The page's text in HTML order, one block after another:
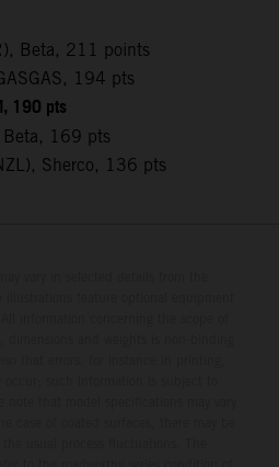
Beta, 211 points
194 pts
190 pts
Beta, 169 pts
Sherco, 136 pts